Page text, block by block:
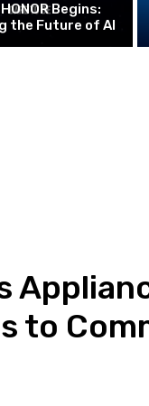
Begins:
the Future of AI